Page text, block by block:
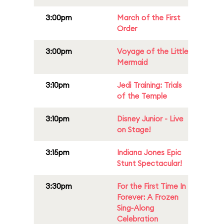
3:00pm
March of the First
Order
3:00pm
Voyage of the Little
Mermaid
3:10pm
Jedi Training: Trials
of the Temple
3:10pm
Disney Junior - Live
on Stage!
3:15pm
Indiana Jones Epic
Stunt Spectacular!
3:30pm
For the First Time In
Forever: A Frozen
Sing-Along
Celebration